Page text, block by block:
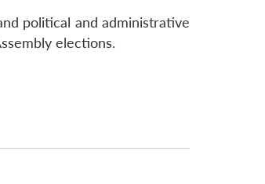
political and administrative
elections.